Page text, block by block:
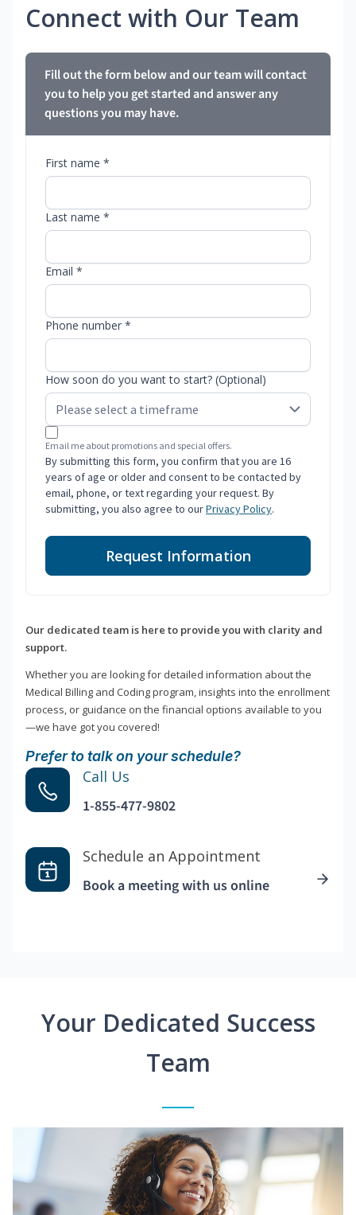
Connect with Our Team
Fill out the form below and our team will contact
you to help you get started and answer any
questions you may have.
First name *
Last name *
Email *
Phone number *
How soon do you want to start? (Optional)
Email me about promotions and special offers.
By submitting this form, you confirm that you are 16
years of age or older and consent to be contacted by
email, phone, or text regarding your request. By
submitting, you also agree to ourPrivacy Policy.
Request Information
Our dedicated team is here to provide you with clarity and
support.
Whether you are looking for detailed information about the
Medical Billing and Coding program, insights into the enrollment
process, or guidance on the financial options available to you
—we have got you covered!
Prefer to talk on your schedule?
Call Us
1-855-477-9802
Schedule an Appointment
Book a meeting with us online
Your Dedicated Success
Team